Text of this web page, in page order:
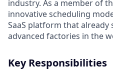
industry. As a member of
innovative scheduling
SaaS platform that
advanced factories in the
Key Responsibilities